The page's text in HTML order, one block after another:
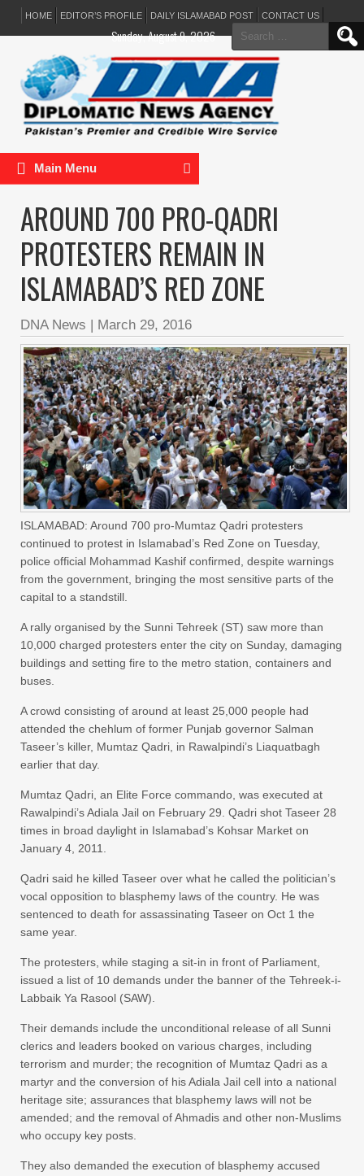
HOME EDITOR’S PROFILE DAILY ISLAMABAD POST CONTACT US
Search
for:
Sunday, August 9, 2026
Main Menu
AROUND 700 PRO-QADRI
PROTESTERS REMAIN IN
ISLAMABAD’S RED ZONE
DNA News | March 29, 2016
ISLAMABAD: Around 700 pro-Mumtaz Qadri protesters
continued to protest in Islamabad’s Red Zone on Tuesday,
police official Mohammad Kashif confirmed, despite warnings
from the government, bringing the most sensitive parts of the
capital to a standstill.
A rally organised by the Sunni Tehreek (ST) saw more than
10,000 charged protesters enter the city on Sunday, damaging
buildings and setting fire to the metro station, containers and
buses.
A crowd consisting of around at least 25,000 people had
attended the chehlum of former Punjab governor Salman
Taseer’s killer, Mumtaz Qadri, in Rawalpindi’s Liaquatbagh
earlier that day.
Mumtaz Qadri, an Elite Force commando, was executed at
Rawalpindi’s Adiala Jail on February 29. Qadri shot Taseer 28
times in broad daylight in Islamabad’s Kohsar Market on
January 4, 2011.
Qadri said he killed Taseer over what he called the politician’s
vocal opposition to blasphemy laws of the country. He was
sentenced to death for assassinating Taseer on Oct 1 the
same year.
The protesters, while staging a sit-in in front of Parliament,
issued a list of 10 demands under the banner of the Tehreek-i-
Labbaik Ya Rasool (SAW).
Their demands include the unconditional release of all Sunni
clerics and leaders booked on various charges, including
terrorism and murder; the recognition of Mumtaz Qadri as a
martyr and the conversion of his Adiala Jail cell into a national
heritage site; assurances that blasphemy laws will not be
amended; and the removal of Ahmadis and other non-Muslims
who occupy key posts.
They also demanded the execution of blasphemy accused